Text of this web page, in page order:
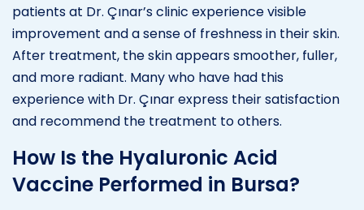
patients at Dr. Çınar’s clinic experience visible
improvement and a sense of freshness in their skin.
After treatment, the skin appears smoother, fuller,
and more radiant. Many who have had this
experience with Dr. Çınar express their satisfaction
and recommend the treatment to others.
How Is the Hyaluronic Acid
Vaccine Performed in Bursa?